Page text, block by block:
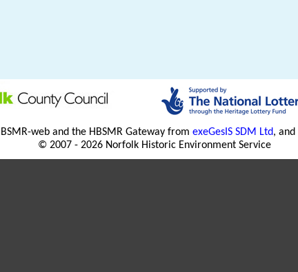
web and the HBSMR Gateway from exeGesIS SDM Ltd, and
© 2007 - 2026 Norfolk Historic Environment Service